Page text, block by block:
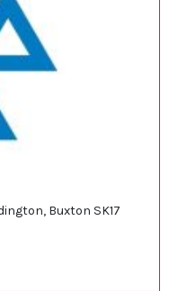
Buxton SK17